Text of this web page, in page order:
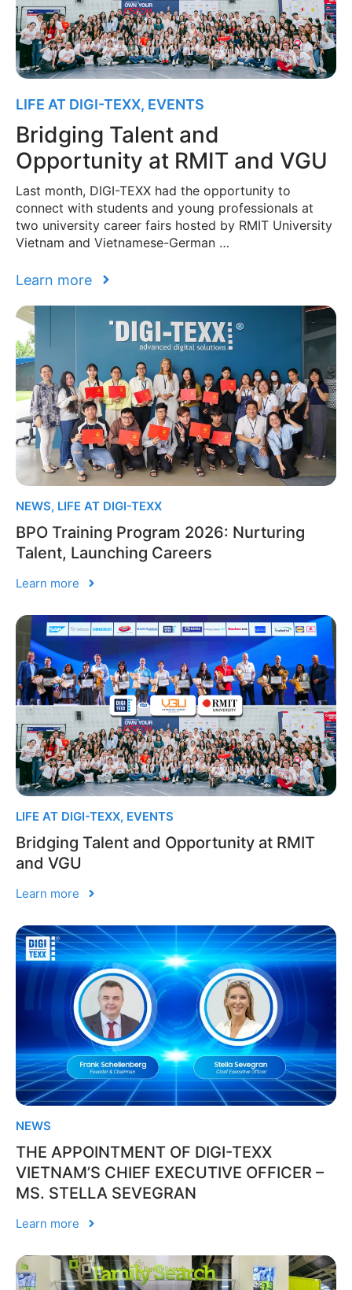
LIFE AT DIGI-TEXX, EVENTS
Bridging Talent and
Opportunity at RMIT and VGU
Last month, DIGI-TEXX had the opportunity to
connect with students and young professionals at
two university career fairs hosted by RMIT University
Vietnam and Vietnamese-German …
Learn more
NEWS, LIFE AT DIGI-TEXX
BPO Training Program 2026: Nurturing
Talent, Launching Careers
Learn more
LIFE AT DIGI-TEXX, EVENTS
Bridging Talent and Opportunity at RMIT
and VGU
Learn more
NEWS
THE APPOINTMENT OF DIGI-TEXX
VIETNAM’S CHIEF EXECUTIVE OFFICER –
MS. STELLA SEVEGRAN
Learn more